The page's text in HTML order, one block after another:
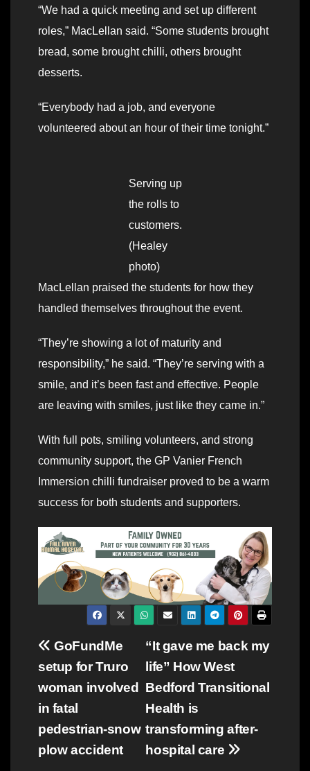
“We had a quick meeting and set up different
roles,” MacLellan said. “Some students brought
bread, some brought chilli, others brought
desserts.
“Everybody had a job, and everyone
volunteered about an hour of their time tonight.”
Serving up
the rolls to
customers.
(Healey
photo)
MacLellan praised the students for how they
handled themselves throughout the event.
“They’re showing a lot of maturity and
responsibility,” he said. “They’re serving with a
smile, and it’s been fast and effective. People
are leaving with smiles, just like they came in.”
With full pots, smiling volunteers, and strong
community support, the GP Vanier French
Immersion chilli fundraiser proved to be a warm
success for both students and supporters.
Post
navigation
“It gave me back my
life” How West
Bedford Transitional
Health is
transforming after-
hospital care
GoFundMe
setup for Truro
woman involved
in fatal
pedestrian-snow
plow accident